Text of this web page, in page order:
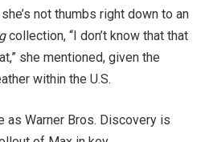
not thumbs right down to an
collection, “I don’t know that that
she mentioned, given the
within the U.S.
as Warner Bros. Discovery is